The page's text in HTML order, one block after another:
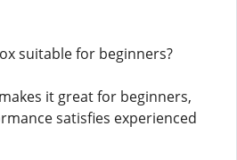
suitable for beginners?
it great for beginners,
satisfies experienced